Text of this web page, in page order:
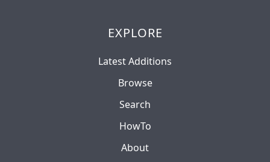
EXPLORE
Latest Additions
Browse
Search
HowTo
About